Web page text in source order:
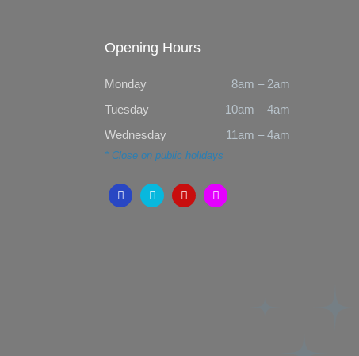
Opening Hours
Monday
8am – 2am
Tuesday
10am – 4am
Wednesday
11am – 4am
* Close on public holidays